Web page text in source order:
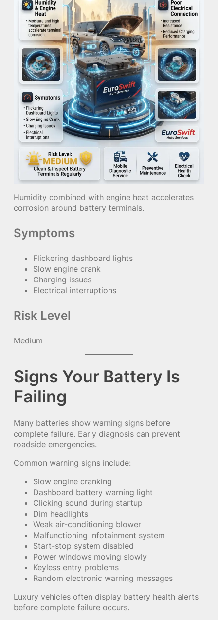
Humidity combined with engine heat accelerates
corrosion around battery terminals.
Symptoms
Flickering dashboard lights
Slow engine crank
Charging issues
Electrical interruptions
Risk Level
Medium
Signs Your Battery Is
Failing
Many batteries show warning signs before
complete failure. Early diagnosis can prevent
roadside emergencies.
Common warning signs include:
Slow engine cranking
Dashboard battery warning light
Clicking sound during startup
Dim headlights
Weak air-conditioning blower
Malfunctioning infotainment system
Start-stop system disabled
Power windows moving slowly
Keyless entry problems
Random electronic warning messages
Luxury vehicles often display battery health alerts
before complete failure occurs.